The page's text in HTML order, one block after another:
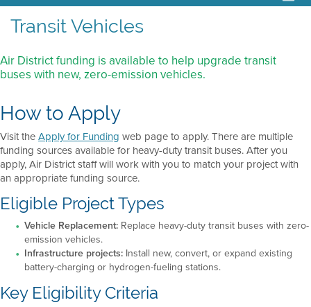
Transit Vehicles
Air District funding is available to help upgrade transit
buses with new, zero-emission vehicles.
How to Apply
Visit theApply for Funding web page to apply. There are multiple
funding sources available for heavy-duty transit buses. After you
apply, Air District staff will work with you to match your project with
an appropriate funding source.
Eligible Project Types
Vehicle Replacement: Replace heavy-duty transit buses with zero-
emission vehicles.
Infrastructure projects: Install new, convert, or expand existing
battery-charging or hydrogen-fueling stations.
Key Eligibility Criteria